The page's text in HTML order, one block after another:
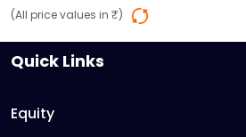
(All price values in ₹)
Quick Links
Equity